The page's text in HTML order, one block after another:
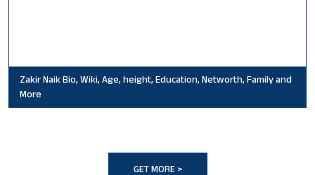
Zakir Naik Bio, Wiki, Age, height, Education, Networth, Family and
More
GET MORE >